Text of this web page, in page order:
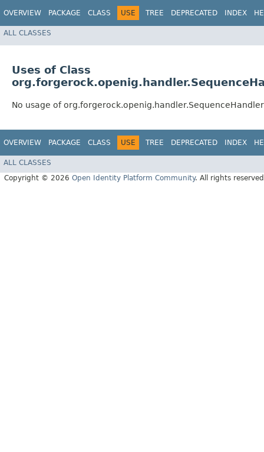
OVERVIEW PACKAGE CLASS USE TREE DEPRECATED INDEX
ALL CLASSES
Uses of Class
No usage of
OVERVIEW PACKAGE CLASS USE TREE DEPRECATED INDEX
ALL CLASSES
Copyright © 2026 Open Identity Platform Community. All rights